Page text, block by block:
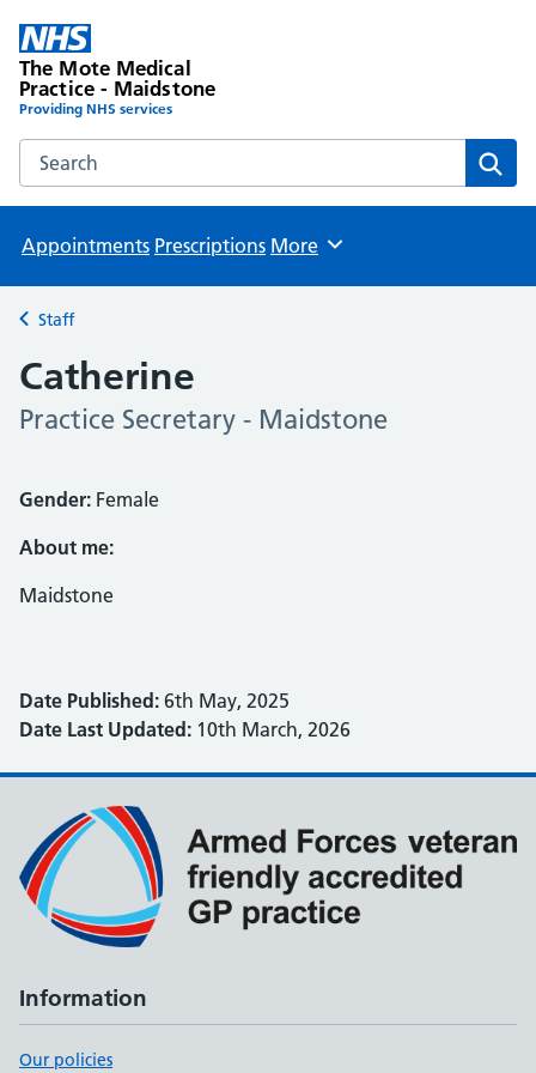
The Mote Medical
Practice - Maidstone
Providing NHS services
Search the The Mote Medical Practice - Maidstone
Appointments Prescriptions Browse
More
Back to
Staff
Catherine
Practice Secretary - Maidstone
Gender: Female
About me:
Maidstone
Date Published: 6th May, 2025
Date Last Updated: 10th March, 2026
Information
Our policies